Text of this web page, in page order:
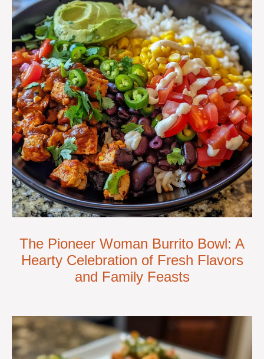
The Pioneer Woman Burrito Bowl: A
Hearty Celebration of Fresh Flavors
and Family Feasts